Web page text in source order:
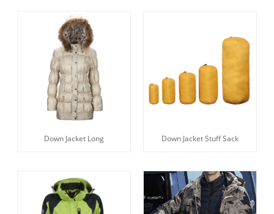
Down Jacket Long Down Jacket Stuff Sack